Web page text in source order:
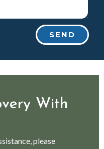
SEND
With
please